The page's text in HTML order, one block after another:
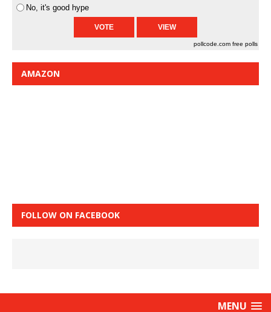
No, it's good hype
pollcode.com free polls
AMAZON
FOLLOW ON FACEBOOK
MENU